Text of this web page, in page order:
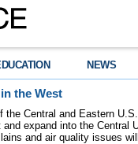
NEWS
the West
Central and Eastern
expand into the Central
and air quality issues